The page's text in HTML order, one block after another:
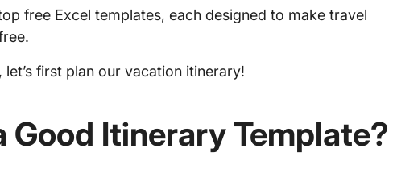
free Excel templates, each designed to make travel
first plan our vacation itinerary!
Good Itinerary Template?